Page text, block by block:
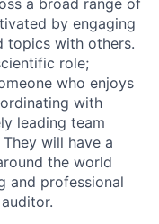
a broad range of
by engaging
topics with others.
role;
who enjoys
with
leading team
will have a
the world
and professional